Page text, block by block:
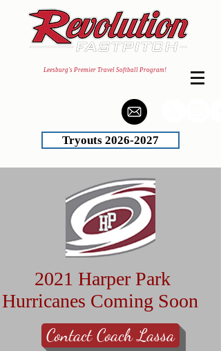
Leesburg's Premier Travel Softball Program!
Tryouts 2026-2027
2021 Harper Park
Hurricanes Coming Soon
Contact Coach Lassa